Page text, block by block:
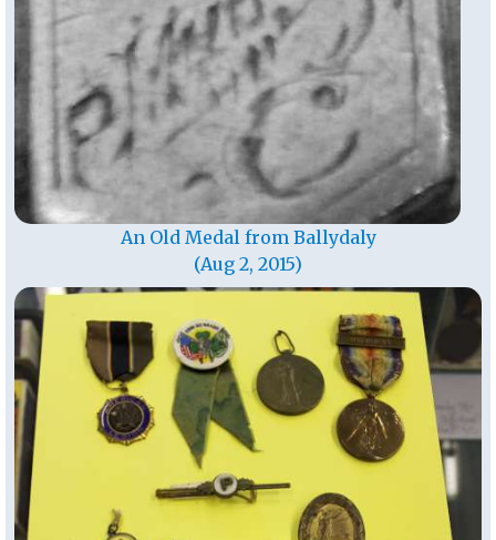
An Old Medal from Ballydaly
(Aug 2, 2015)